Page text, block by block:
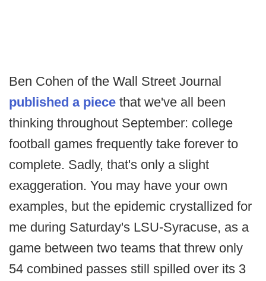
Ben Cohen of the Wall Street Journal
published a piece that we've all been
thinking throughout September: college
football games frequently take forever to
complete. Sadly, that's only a slight
exaggeration. You may have your own
examples, but the epidemic crystallized for
me during Saturday's LSU-Syracuse, as a
game between two teams that threw only
54 combined passes still spilled over its 3